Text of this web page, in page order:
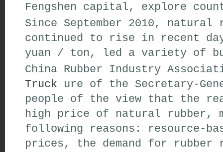
Fengshen capital, explore
Since September 2010, natural
continued to rise in recent
yuan / ton, led a variety of
China Rubber Industry
Truck ure of the Secretary-
people of the view that the
high price of natural rubber,
following reasons: resource-
prices, the demand for rubber